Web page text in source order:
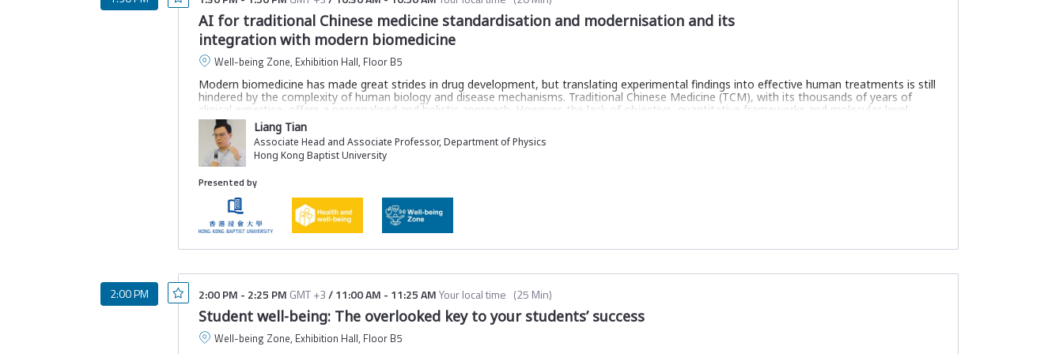
AI for traditional Chinese medicine standardisation and modernisation and its
integration with modern biomedicine
Well-being Zone, Exhibition Hall, Floor B5
Modern biomedicine has made great strides in drug development, but translating experimental findings into effective human treatments is still
hindered by the complexity of human biology and disease mechanisms. Traditional Chinese Medicine (TCM), with its thousands of years of
clinical expertise, offers a personalised and holistic approach. However, the lack of objective, quantitative frameworks and molecular-level
validation has limited TCM’s integration into modern biomedicine.
In this session, we will explore an innovative AI-driven framework that uses Transformer-based deep learning to create a biologically
meaningful space for TCM symptoms and herbal treatments. This framework quantitatively captures the interactions between symptoms and
herbs, offering a systematic way to assess treatment efficacy and disease mechanisms. By harmonising TCM’s holistic wisdom with cutting-
edge computational methods, we provide a scalable, integrative tool that complements modern biomedicine—advancing personalised,
sustainable healthcare for global well-being.
Join this session to learn:
How the AI framework integrates TCM symptoms and herbal treatments into a biologically meaningful space
How this framework facilitates drug discovery and repurposing through an AI-driven knowledge graph
How to modernise TCM with computational methods to enhance clinical reliability and global acceptance
Liang Tian
Associate Head and Associate Professor, Department of Physics
Hong Kong Baptist University
Presented by
2:00 PM 2:00 PM - 2:25 PM GMT +3/11:00 AM - 11:25 AMYour local time (25 Min)
Student well-being: The overlooked key to your students’ success
Well-being Zone, Exhibition Hall, Floor B5